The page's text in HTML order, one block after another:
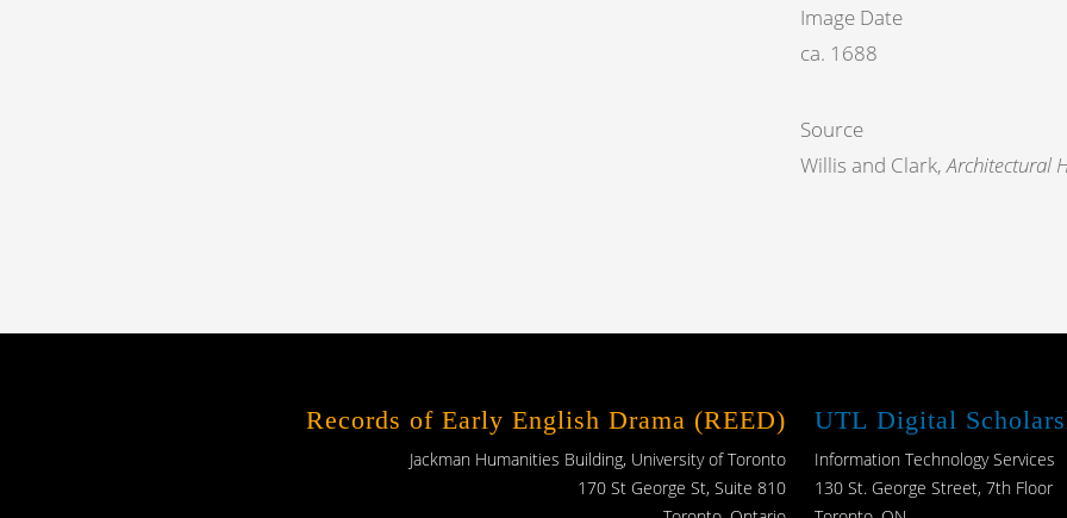
Image Date
ca. 1688
Source
Willis and Clark,Architectural
Records of Early English Drama (REED)
Jackman Humanities Building, University of Toronto
170 St George St, Suite 810
UTL Digital
Information Technology Services
130 St. George Street, 7th Floor